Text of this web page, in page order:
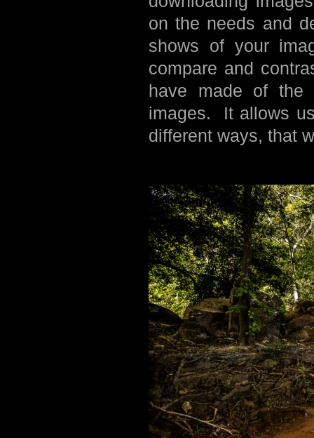
on the needs and
shows of your
compare and
have made of the
images. It allows
different ways, that